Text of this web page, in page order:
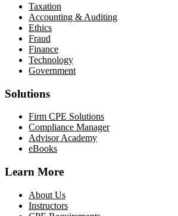
Taxation
Accounting & Auditing
Ethics
Fraud
Finance
Technology
Government
Solutions
Firm CPE Solutions
Compliance Manager
Advisor Academy
eBooks
Learn More
About Us
Instructors